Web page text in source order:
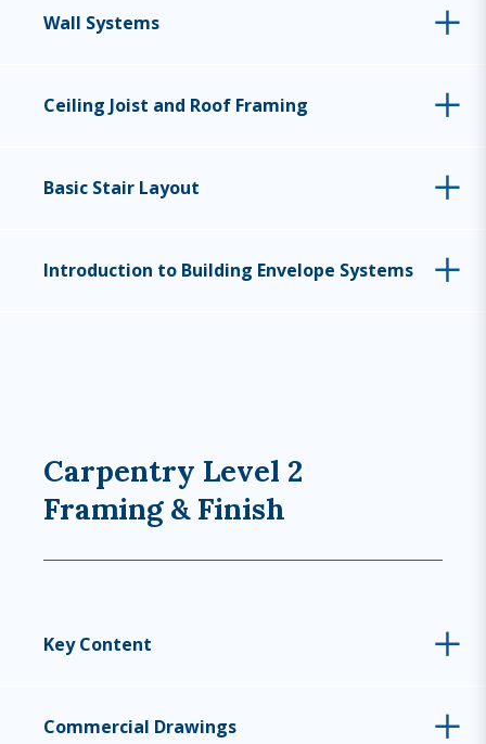
Wall Systems
Ceiling Joist and Roof Framing
Basic Stair Layout
Introduction to Building Envelope Systems
Carpentry Level 2
Framing & Finish
Key Content
Commercial Drawings